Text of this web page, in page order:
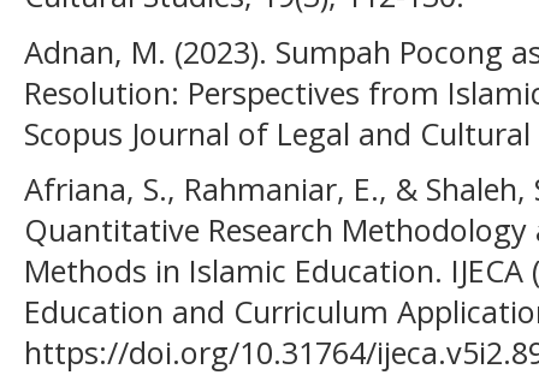
Adnan, M. (2023). Sumpah Pocong
Resolution: Perspectives from
Scopus Journal of Legal and
Afriana, S., Rahmaniar, E., &
Quantitative Research
Methods in Islamic Education.
Education and Curriculum
https://doi.org/10.31764/